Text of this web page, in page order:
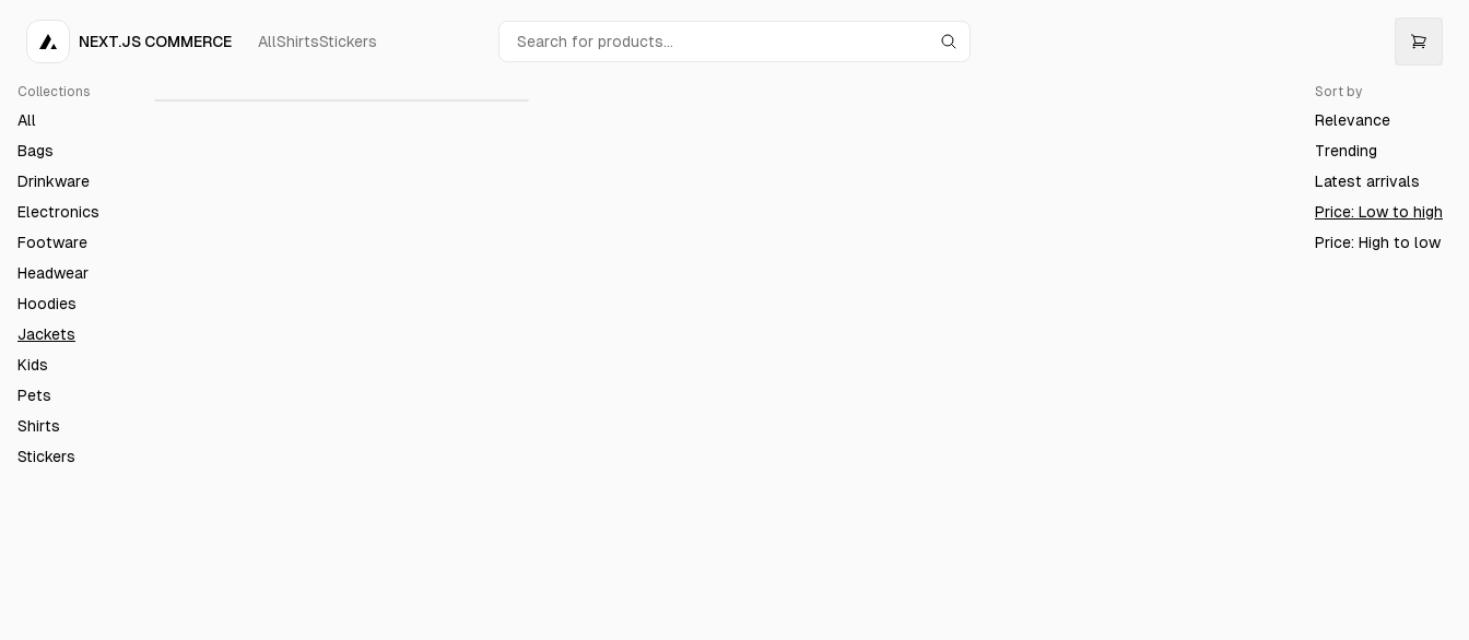
NEXT.JS COMMERCE AllShirtsStickers
Collections
All
Bags
Drinkware
Electronics
Footware
Headwear
Hoodies
Jackets
Kids
Pets
Shirts
Stickers
Sort by
Relevance
Trending
Latest arrivals
Price: Low to high
Price: High to low